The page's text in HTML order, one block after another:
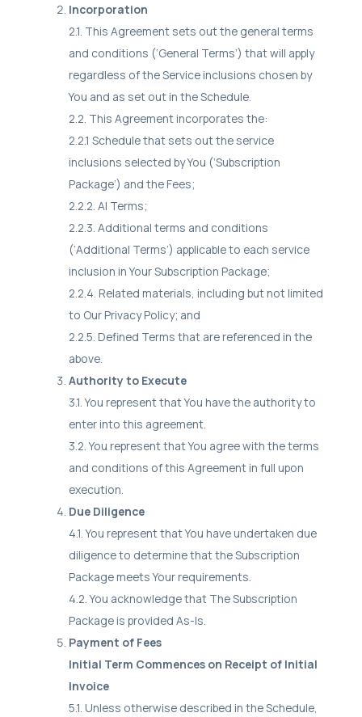
Incorporation
2.1. This Agreement sets out the general terms
and conditions (‘General Terms’) that will apply
regardless of the Service inclusions chosen by
You and as set out in the Schedule.
2.2. This Agreement incorporates the:
2.2.1 Schedule that sets out the service
inclusions selected by You (‘Subscription
Package’) and the Fees;
2.2.2. AI Terms;
2.2.3. Additional terms and conditions
(‘Additional Terms’) applicable to each service
inclusion in Your Subscription Package;
2.2.4. Related materials, including but not limited
to Our Privacy Policy; and
2.2.5. Defined Terms that are referenced in the
above.
Authority to Execute
3.1. You represent that You have the authority to
enter into this agreement.
3.2. You represent that You agree with the terms
and conditions of this Agreement in full upon
execution.
Due Diligence
4.1. You represent that You have undertaken due
diligence to determine that the Subscription
Package meets Your requirements.
4.2. You acknowledge that The Subscription
Package is provided As-Is.
Payment of Fees
Initial Term Commences on Receipt of Initial
Invoice
5.1. Unless otherwise described in the Schedule,